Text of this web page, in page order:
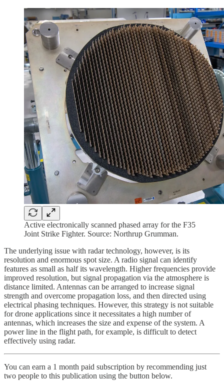
Active electronically scanned phased array for the F35
Joint Strike Fighter. Source: Northrup Grumman.
The underlying issue with radar technology, however, is its
resolution and enormous spot size. A radio signal can identify
features as small as half its wavelength. Higher frequencies provide
improved resolution, but signal propagation via the atmosphere is
distance limited. Antennas can be arranged to increase signal
strength and overcome propagation loss, and then directed using
electrical phasing techniques. However, this strategy is not suitable
for drone applications since it necessitates a high number of
antennas, which increases the size and expense of the system. A
power line in the flight path, for example, is difficult to detect
effectively using radar.
You can earn a 1 month paid subscription by recommending just
two people to this publication using the button below.